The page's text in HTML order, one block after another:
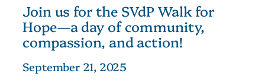
Join us for the SVdP Walk for
Hope—a day of community,
compassion, and action!
September 21, 2025